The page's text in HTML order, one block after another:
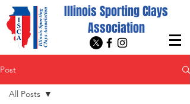
Illinois Sporting Clays
Association
Post
All Posts